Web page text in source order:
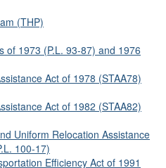
(THP)
of 1973 (P.L. 93-87) and 1976
Act of 1978 (STAA78)
Act of 1982 (STAA82)
Uniform Relocation Assistance
100-17)
Efficiency Act of 1991